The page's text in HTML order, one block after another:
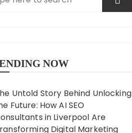
NOW
Untold Story Behind Unlocking
Future: How AI SEO
in Liverpool Are
Digital Marketing